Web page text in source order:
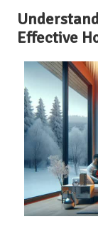
Effective